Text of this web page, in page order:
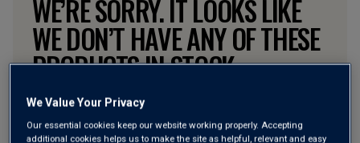
WE’RE SORRY. IT LOOKS LIKE
WE DON’T HAVE ANY OF THESE
PRODUCTS IN STOCK
Don’t worry though, there will be more coming. In the
meantime, why not check out some of the wines our
customers can’t currently get enough of?
We Value Your Privacy
Our essential cookies keep our website working properly. Accepting
additional cookies helps us to make the site as helpful, relevant and easy